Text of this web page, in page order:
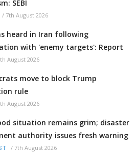
SEBI
/ 7th August 2026
heard in Iran following
with 'enemy targets': Report
August 2026
move to block Trump
rule
August 2026
situation remains grim; disaster
authority issues fresh warning
/ 7th August 2026